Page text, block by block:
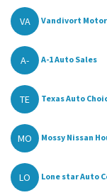
VA Vandivort Motor
A- A-1 Auto Sales
TE Texas Auto
MO Mossy Nissan
LO Lone star Auto